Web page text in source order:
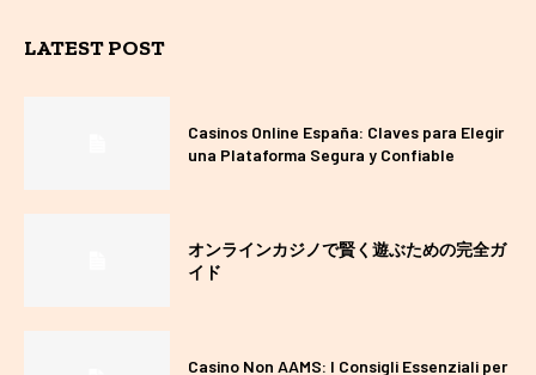
LATEST POST
Casinos Online España: Claves para Elegir
una Plataforma Segura y Confiable
オンラインカジノで賢く遊ぶための完全ガ
イド
Casino Non AAMS: I Consigli Essenziali per